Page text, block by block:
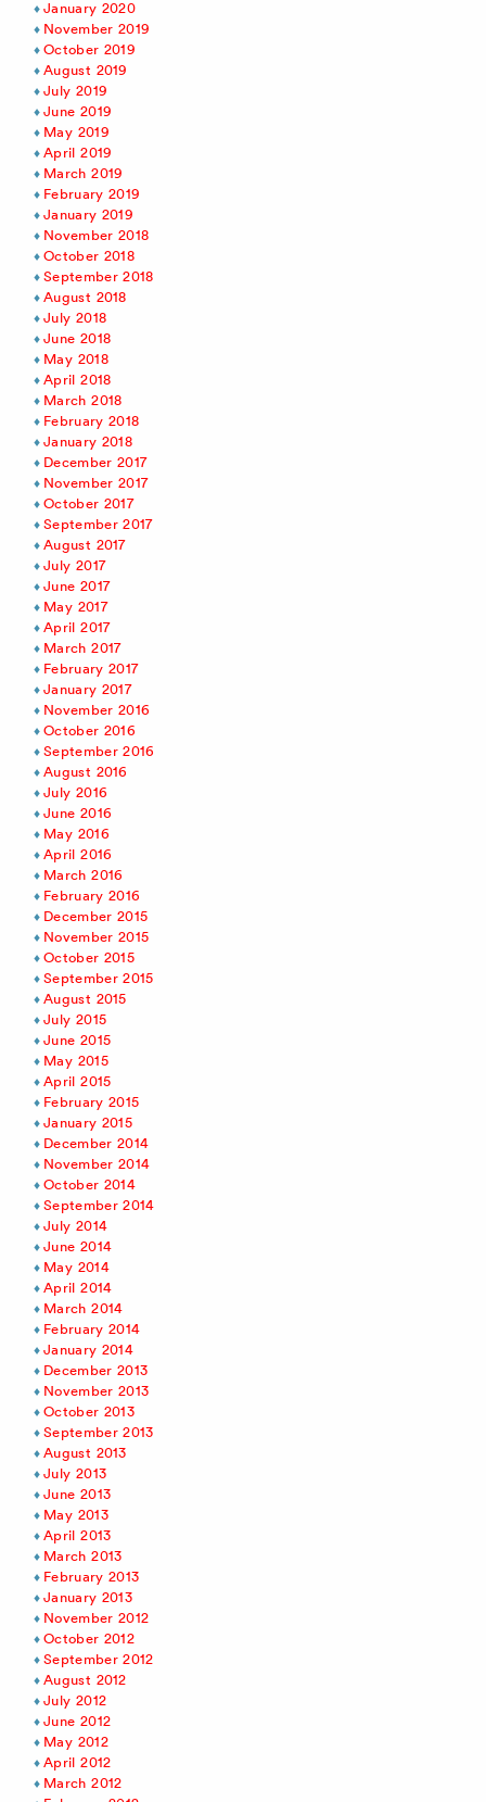
January 2020
November 2019
October 2019
August 2019
July 2019
June 2019
May 2019
April 2019
March 2019
February 2019
January 2019
November 2018
October 2018
September 2018
August 2018
July 2018
June 2018
May 2018
April 2018
March 2018
February 2018
January 2018
December 2017
November 2017
October 2017
September 2017
August 2017
July 2017
June 2017
May 2017
April 2017
March 2017
February 2017
January 2017
November 2016
October 2016
September 2016
August 2016
July 2016
June 2016
May 2016
April 2016
March 2016
February 2016
December 2015
November 2015
October 2015
September 2015
August 2015
July 2015
June 2015
May 2015
April 2015
February 2015
January 2015
December 2014
November 2014
October 2014
September 2014
July 2014
June 2014
May 2014
April 2014
March 2014
February 2014
January 2014
December 2013
November 2013
October 2013
September 2013
August 2013
July 2013
June 2013
May 2013
April 2013
March 2013
February 2013
January 2013
November 2012
October 2012
September 2012
August 2012
July 2012
June 2012
May 2012
April 2012
March 2012